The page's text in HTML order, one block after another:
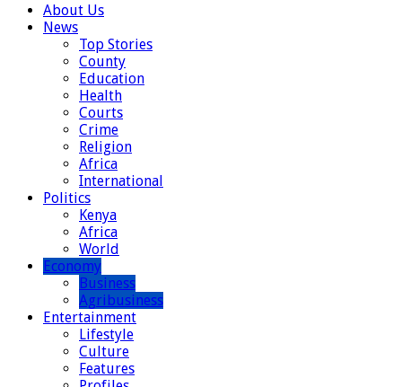
About Us
News
Top Stories
County
Education
Health
Courts
Crime
Religion
Africa
International
Politics
Kenya
Africa
World
Economy
Business
Agribusiness
Entertainment
Lifestyle
Culture
Features